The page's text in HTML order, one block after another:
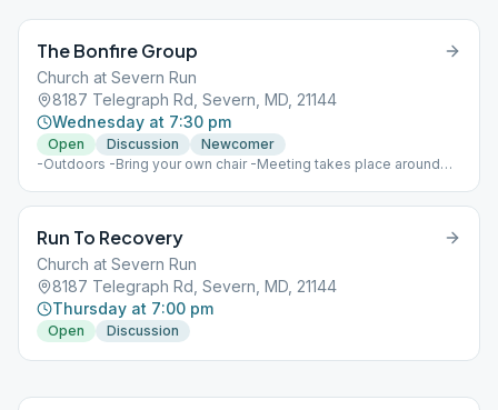
The Bonfire Group
Church at Severn Run
8187 Telegraph Rd, Severn, MD, 21144
Wednesday at 7:30 pm
Open Discussion
Newcomer
-Outdoors -Bring your own chair -Meeting takes place around
Run To Recovery
Church at Severn Run
8187 Telegraph Rd, Severn, MD, 21144
Thursday at 7:00 pm
Open Discussion